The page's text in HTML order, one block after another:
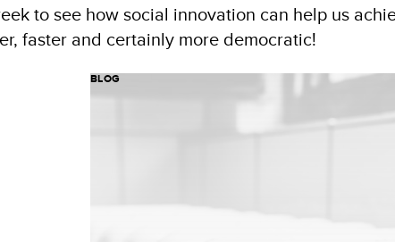
to see how social innovation can help us
faster and certainly more democratic!
BLOG